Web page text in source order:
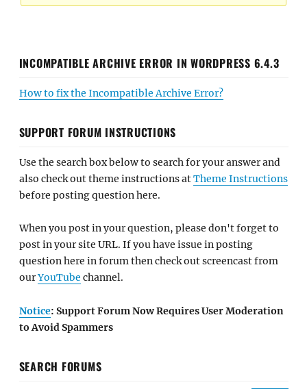
INCOMPATIBLE ARCHIVE ERROR IN WORDPRESS 6.4.3
How to fix the Incompatible Archive Error?
SUPPORT FORUM INSTRUCTIONS
Use the search box below to search for your answer and
also check out theme instructions atTheme Instructions
before posting question here.
When you post in your question, please don't forget to
post in your site URL. If you have issue in posting
question here in forum then check out screencast from
ourYouTube channel.
Notice: Support Forum Now Requires User Moderation
to Avoid Spammers
SEARCH FORUMS